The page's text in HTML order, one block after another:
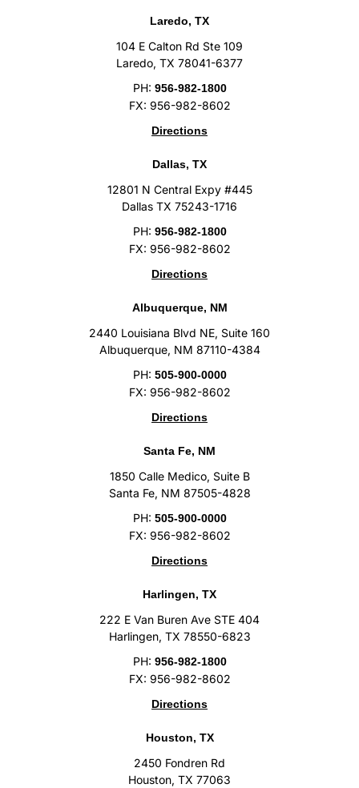
Laredo, TX
104 E Calton Rd Ste 109
Laredo, TX 78041-6377
PH: 956-982-1800
FX: 956-982-8602
Directions
Dallas, TX
12801 N Central Expy #445
Dallas TX 75243-1716
PH: 956-982-1800
FX: 956-982-8602
Directions
Albuquerque, NM
2440 Louisiana Blvd NE, Suite 160
Albuquerque, NM 87110-4384
PH: 505-900-0000
FX: 956-982-8602
Directions
Santa Fe, NM
1850 Calle Medico, Suite B
Santa Fe, NM 87505-4828
PH: 505-900-0000
FX: 956-982-8602
Directions
Harlingen, TX
222 E Van Buren Ave STE 404
Harlingen, TX 78550-6823
PH: 956-982-1800
FX: 956-982-8602
Directions
Houston, TX
2450 Fondren Rd
Houston, TX 77063